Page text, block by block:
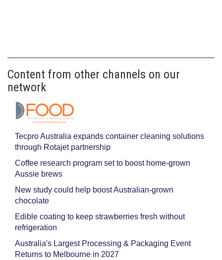
Content from other channels on our
network
Tecpro Australia expands container cleaning solutions
through Rotajet partnership
Coffee research program set to boost home-grown
Aussie brews
New study could help boost Australian-grown
chocolate
Edible coating to keep strawberries fresh without
refrigeration
Australia's Largest Processing & Packaging Event
Returns to Melbourne in 2027